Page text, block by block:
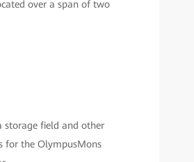
over a span of two
storage field and other
for the OlympusMons